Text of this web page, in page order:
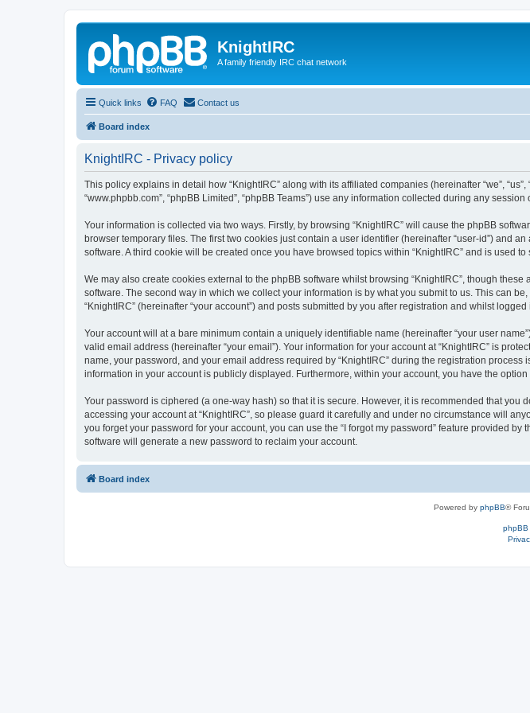
KnightIRC
A family friendly IRC chat network
Quick links FAQ Contact us
Board index
KnightIRC - Privacy policy
This policy explains in detail how “KnightIRC” along with its affiliated companies (hereinafter “we”, “us”,
“www.phpbb.com”, “phpBB Limited”, “phpBB Teams”) use any information collected during any
Your information is collected via two ways. Firstly, by browsing “KnightIRC” will cause the phpBB
browser temporary files. The first two cookies just contain a user identifier (hereinafter “user-id”) and
software. A third cookie will be created once you have browsed topics within “KnightIRC” and is used
We may also create cookies external to the phpBB software whilst browsing “KnightIRC”, though
software. The second way in which we collect your information is by what you submit to us. This can
“KnightIRC” (hereinafter “your account”) and posts submitted by you after registration and whilst logged
Your account will at a bare minimum contain a uniquely identifiable name (hereinafter “your user
valid email address (hereinafter “your email”). Your information for your account at “KnightIRC” is
name, your password, and your email address required by “KnightIRC” during the registration
information in your account is publicly displayed. Furthermore, within your account, you have the
Your password is ciphered (a one-way hash) so that it is secure. However, it is recommended that
accessing your account at “KnightIRC”, so please guard it carefully and under no circumstance will
you forget your password for your account, you can use the “I forgot my password” feature provided
software will generate a new password to reclaim your account.
Board index
Powered by phpBB®
phpBB